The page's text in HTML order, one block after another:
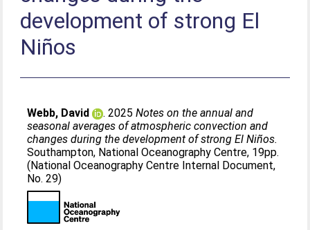
development of strong El
Niños
Webb, David . 2025Notes on the annual and
seasonal averages of atmospheric convection and
changes during the development of strong El Niños.
Southampton, National Oceanography Centre, 19pp.
(National Oceanography Centre Internal Document,
No. 29)